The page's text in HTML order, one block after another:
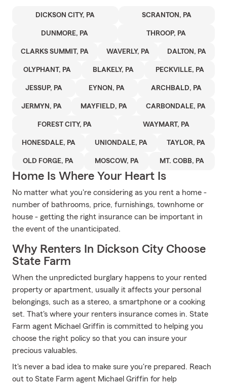
DICKSON CITY, PA SCRANTON, PA
DUNMORE, PA THROOP, PA
CLARKS SUMMIT, PA WAVERLY, PA DALTON, PA
OLYPHANT, PA BLAKELY, PA PECKVILLE, PA
JESSUP, PA EYNON, PA ARCHBALD, PA
JERMYN, PA MAYFIELD, PA CARBONDALE, PA
FOREST CITY, PA WAYMART, PA
HONESDALE, PA UNIONDALE, PA TAYLOR, PA
OLD FORGE, PA MOSCOW, PA MT. COBB, PA
Home Is Where Your Heart Is
No matter what you're considering as you rent a home -
number of bathrooms, price, furnishings, townhome or
house - getting the right insurance can be important in
the event of the unanticipated.
Why Renters In Dickson City Choose
State Farm
When the unpredicted burglary happens to your rented
property or apartment, usually it affects your personal
belongings, such as a stereo, a smartphone or a cooking
set. That's where your renters insurance comes in. State
Farm agent Michael Griffin is committed to helping you
choose the right policy so that you can insure your
precious valuables.
It's never a bad idea to make sure you're prepared. Reach
out to State Farm agent Michael Griffin for help